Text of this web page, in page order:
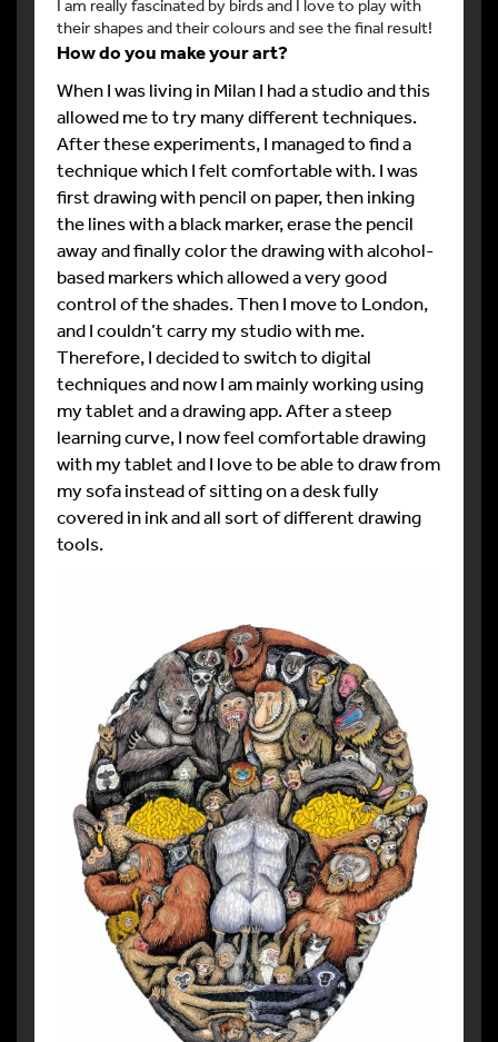
I am really fascinated by birds and I love to play with
their shapes and their colours and see the final result!
How do you make your art?
When I was living in Milan I had a studio and this
allowed me to try many different techniques.
After these experiments, I managed to find a
technique which I felt comfortable with. I was
first drawing with pencil on paper, then inking
the lines with a black marker, erase the pencil
away and finally color the drawing with alcohol-
based markers which allowed a very good
control of the shades. Then I move to London,
and I couldn’t carry my studio with me.
Therefore, I decided to switch to digital
techniques and now I am mainly working using
my tablet and a drawing app. After a steep
learning curve, I now feel comfortable drawing
with my tablet and I love to be able to draw from
my sofa instead of sitting on a desk fully
covered in ink and all sort of different drawing
tools.